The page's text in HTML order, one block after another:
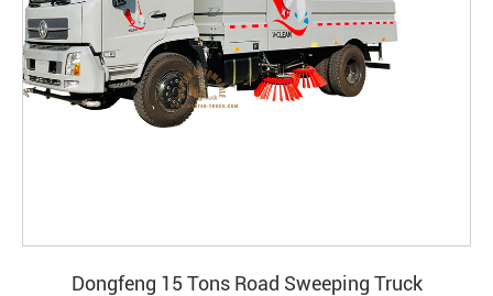
Dongfeng 15 Tons Road Sweeping Truck